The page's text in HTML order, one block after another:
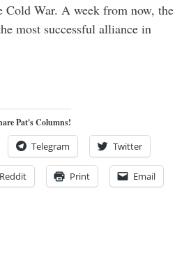
Cold War. A week from now, the
most successful alliance in
Pat's Columns!
Telegram Twitter
Reddit Print Email